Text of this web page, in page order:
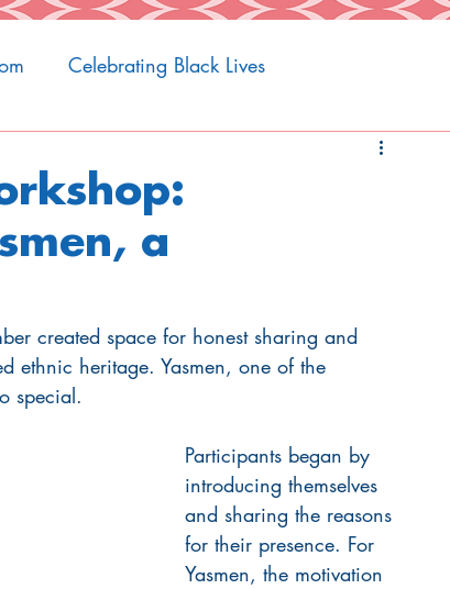
Celebrating Black Lives
a
created space for honest sharing and
ethnic heritage. Yasmen, one of the
special.
Participants began by
introducing themselves
and sharing the reasons
for their presence. For
Yasmen, the motivation